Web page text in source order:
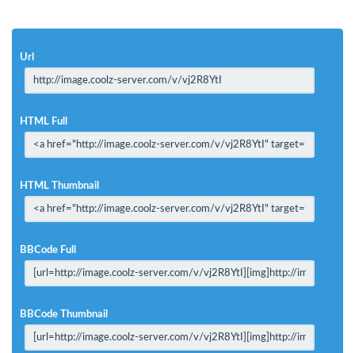
Url
HTML Full
HTML Thumbnail
BBCode Full
BBCode Thumbnail